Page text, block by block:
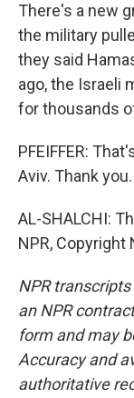
There's a new
the military
they said
ago, the Israeli
for thousands
PFEIFFER:
Aviv. Thank you.
AL-SHALCHI:
NPR, Copyright
NPR
an NPR
form and may
Accuracy and
authoritative